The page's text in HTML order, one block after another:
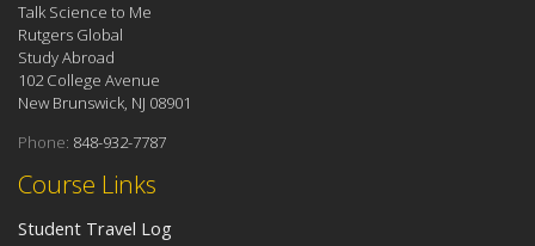
Course Links
Student Travel Log
Talk Science to Me
Rutgers Global
Study Abroad
102 College Avenue
New Brunswick, NJ 08901
Phone: 848-932-7787